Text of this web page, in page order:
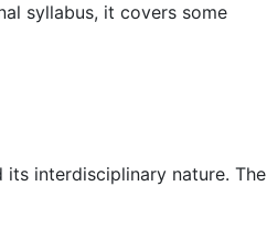
syllabus, it covers some
interdisciplinary nature. The